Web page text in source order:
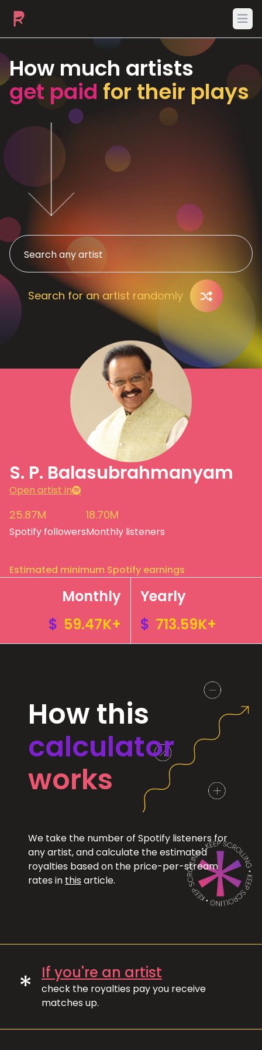
How much artists
get paid for their plays
Search for an artist randomly
S. P. Balasubrahmanyam
Open artist in
25.87M
Spotify followers
18.70M
Monthly listeners
Estimated minimum Spotify earnings
Monthly
$ 59.47K+
Yearly
$ 713.59K+
How this
calculator
works
We take the number of Spotify listeners for
any artist, and calculate the estimated
royalties based on the price-per-stream
rates in this article.
* If you're an artist
check the royalties pay you receive
matches up.